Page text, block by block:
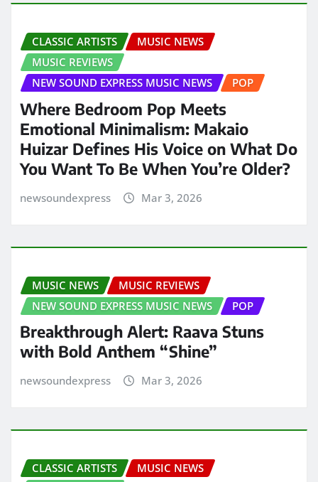
CLASSIC ARTISTS
MUSIC NEWS
MUSIC REVIEWS
NEW SOUND EXPRESS MUSIC NEWS
POP
Where Bedroom Pop Meets
Emotional Minimalism: Makaio
Huizar Defines His Voice on What Do
You Want To Be When You’re Older?
newsoundexpress Mar 3, 2026
MUSIC NEWS
MUSIC REVIEWS
NEW SOUND EXPRESS MUSIC NEWS
POP
Breakthrough Alert: Raava Stuns
with Bold Anthem “Shine”
newsoundexpress Mar 3, 2026
CLASSIC ARTISTS
MUSIC NEWS